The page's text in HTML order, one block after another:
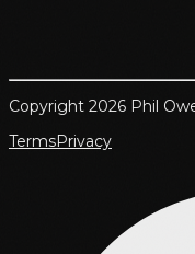
Copyright 2026 Phil
TermsPrivacy